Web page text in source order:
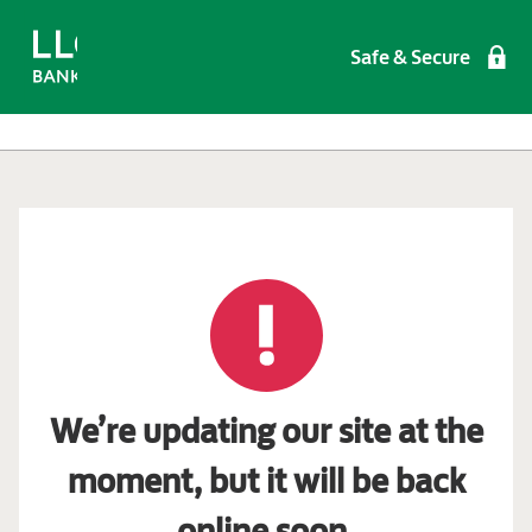
Safe & Secure
We’re updating our site at the
moment, but it will be back